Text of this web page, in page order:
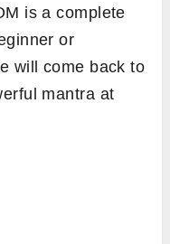
is a complete
or
will come back to
mantra at